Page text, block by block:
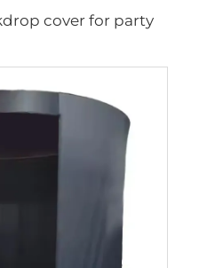
cover for party